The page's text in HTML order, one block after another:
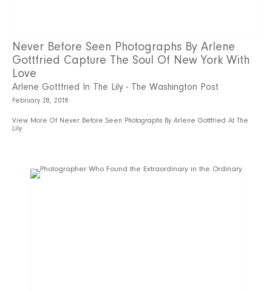
Never Before Seen Photographs By Arlene
Gottfried Capture The Soul Of New York With
Love
Arlene Gottfried In The Lily - The Washington Post
February 28, 2018
View More Of Never Before Seen Photographs By Arlene Gottfried At The
Lily